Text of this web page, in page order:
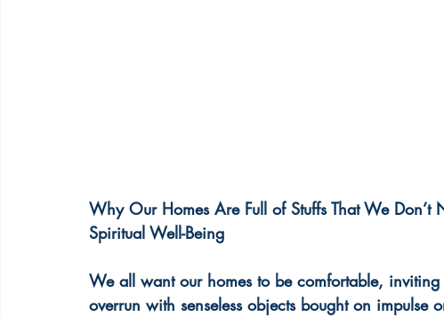
Why Our Homes Are Full of Stuffs That We
Spiritual Well-Being
We all want our homes to be comfortable,
overrun with senseless objects bought on